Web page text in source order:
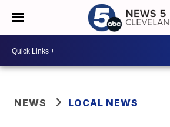
NEWS LOCAL NEWS